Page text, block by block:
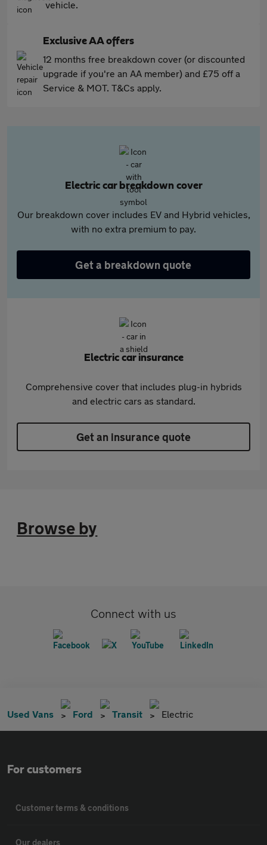
vehicle.
Exclusive AA offers
12 months free breakdown cover (or discounted
upgrade if you're an AA member) and £75 off a
Service & MOT. T&Cs apply.
Electric car breakdown cover
Our breakdown cover includes EV and Hybrid vehicles,
with no extra premium to pay.
Get a breakdown quote
Electric car insurance
Comprehensive cover that includes plug-in hybrids
and electric cars as standard.
Get an insurance quote
Browse by
Connect with us
Used Vans Ford Transit Electric
For customers
Customer terms & conditions
Our dealers